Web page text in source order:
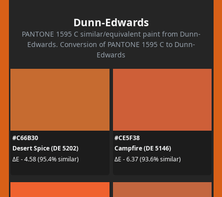
Dunn-Edwards
PANTONE 1595 C similar/equivalent paint from Dunn-
Edwards. Conversion of PANTONE 1595 C to Dunn-
Edwards
#C66B30
Desert Spice (DE 5202)
ΔE - 4.58 (95.4% similar)
#CE5F38
Campfire (DE 5146)
ΔE - 6.37 (93.6% similar)